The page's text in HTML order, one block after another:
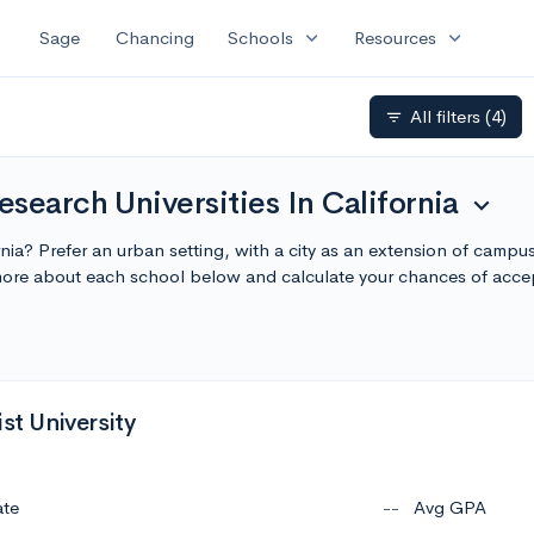
Sage Chancing Schools expand_more Resources expand_more
filter_list All filters (4)
Universities In California expand_more
Prefer an urban setting, with a city as an extension of
about each school below and calculate your chances of
University
-- Avg GPA